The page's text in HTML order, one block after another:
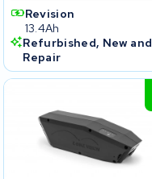
Revision
13.4Ah
Refurbished, New and
Repair